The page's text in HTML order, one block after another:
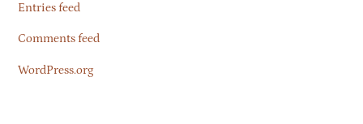
Entries feed
Comments feed
WordPress.org